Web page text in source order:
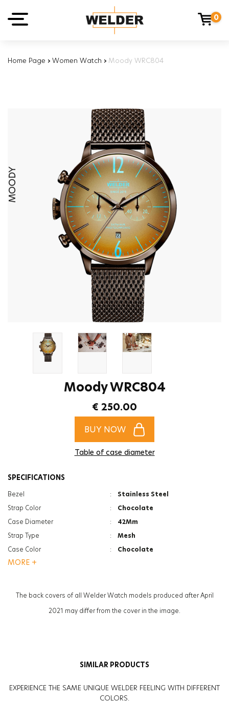
0
Home Page › Women Watch › Moody WRC804
MOODY
Moody WRC804
€ 250.00
BUY NOW
Table of case diameter
SPECIFICATIONS
Bezel :
Stainless Steel
Strap Color
:
Chocolate
Case Diameter
:
42Mm
Strap Type
:
Mesh
Case Color
:
Chocolate
Gender
Function
:
Date Indicator
MORE +
The back covers of all Welder Watch models produced after April
2021 may differ from the cover in the image.
SIMILAR PRODUCTS
EXPERIENCE THE SAME UNIQUE WELDER FEELING WITH DIFFERENT
COLORS.